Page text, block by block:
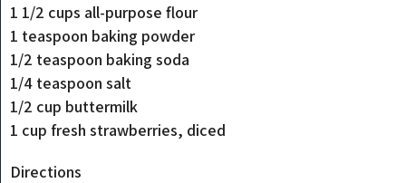
1 1/2 cups all-purpose flour
1 teaspoon baking powder
1/2 teaspoon baking soda
1/4 teaspoon salt
1/2 cup buttermilk
1 cup fresh strawberries, diced
Directions